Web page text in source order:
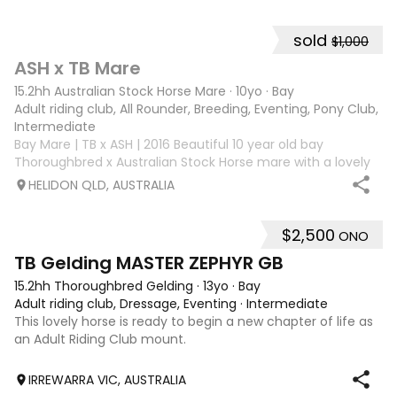
sold $1,000
ASH x TB Mare
15.2hh Australian Stock Horse Mare · 10yo · Bay
Adult riding club, All Rounder, Breeding, Eventing, Pony Club,
Intermediate
Bay Mare | TB x ASH | 2016 Beautiful 10 year old bay
Thoroughbred x Australian Stock Horse mare with a lovely
nature and plenty of potential for the right rider. She has
previously attended Pony Club outings and has established
HELIDON QLD, AUSTRALIA
$2,500 ONO
TB Gelding MASTER ZEPHYR GB
15.2hh Thoroughbred Gelding · 13yo · Bay
Adult riding club, Dressage, Eventing · Intermediate
This lovely horse is ready to begin a new chapter of life as
an Adult Riding Club mount.
IRREWARRA VIC, AUSTRALIA